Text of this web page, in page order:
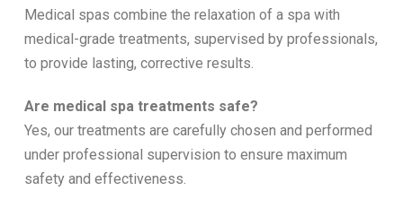
Medical spas combine the relaxation of a spa with
medical-grade treatments, supervised by professionals,
to provide lasting, corrective results.
Are medical spa treatments safe?
Yes, our treatments are carefully chosen and performed
under professional supervision to ensure maximum
safety and effectiveness.